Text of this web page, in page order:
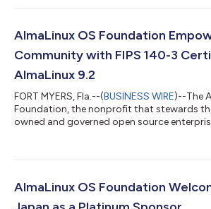
upstream sources without relying on Red
built using source code from CentOS
AlmaLinux OS Foundation
Community with FIPS 140-3
AlmaLinux 9.2
FORT MYERS, Fla.--(BUSINESS WIRE)--The
Foundation, the nonprofit that stewards
owned and governed open source
AlmaLinux 9.2, thanks to one of its
of AlmaLinux OS across industries. The
AlmaLinux OS Foundation